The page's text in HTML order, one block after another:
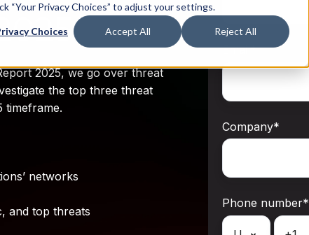
“Your Privacy Choices” to adjust your settings.
Choices Accept All Reject All
2025, we go over threat
the top three threat
timeframe.
networks
and top threats
Email*
Company*
Phone number*